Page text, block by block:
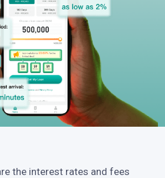
the interest rates and fees